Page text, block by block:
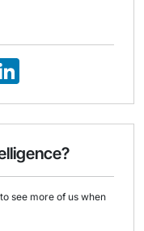
k
d
n
see more of us when